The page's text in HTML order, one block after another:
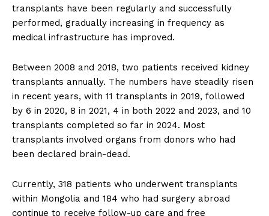
transplants have been regularly and successfully
performed, gradually increasing in frequency as
medical infrastructure has improved.
Between 2008 and 2018, two patients received kidney
transplants annually. The numbers have steadily risen
in recent years, with 11 transplants in 2019, followed
by 6 in 2020, 8 in 2021, 4 in both 2022 and 2023, and 10
transplants completed so far in 2024. Most
transplants involved organs from donors who had
been declared brain-dead.
Currently, 318 patients who underwent transplants
within Mongolia and 184 who had surgery abroad
continue to receive follow-up care and free